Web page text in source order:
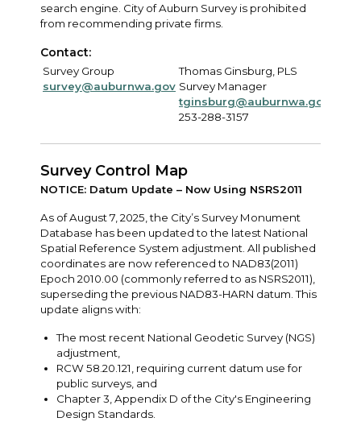
search engine. City of Auburn Survey is prohibited
from recommending private firms.
Contact:
Survey Group
survey@auburnwa.gov
Thomas Ginsburg, PLS
Survey Manager
tginsburg@auburnwa.gov
253-288-3157
Survey Control Map
NOTICE: Datum Update – Now Using NSRS2011
As of August 7, 2025, the City’s Survey Monument
Database has been updated to the latest National
Spatial Reference System adjustment. All published
coordinates are now referenced to NAD83(2011)
Epoch 2010.00 (commonly referred to as NSRS2011),
superseding the previous NAD83-HARN datum. This
update aligns with:
The most recent National Geodetic Survey (NGS)
adjustment,
RCW 58.20.121, requiring current datum use for
public surveys, and
Chapter 3, Appendix D of the City's Engineering
Design Standards.